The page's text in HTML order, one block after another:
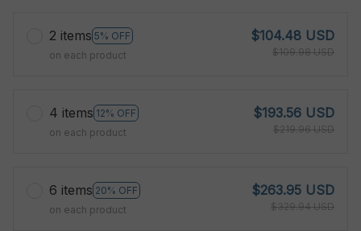
2 items 5% OFF
on each product
$104.48 USD
$109.98 USD
4 items 12% OFF
on each product
$193.56 USD
$219.96 USD
6 items 20% OFF
on each product
$263.95 USD
$329.94 USD